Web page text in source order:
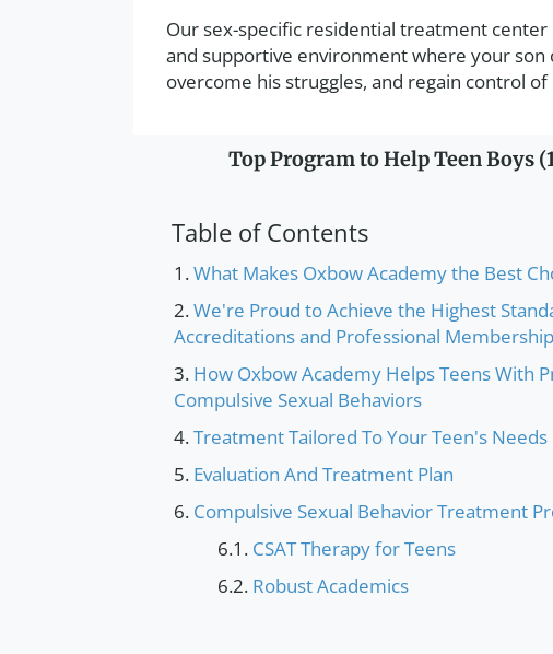
Our sex-specific residential treatment center
and supportive environment where your son
overcome his struggles, and regain control of
Top Program to Help Teen Boys
Table of Contents
What Makes Oxbow Academy the Best
We're Proud to Achieve the Highest
Accreditations and Professional
How Oxbow Academy Helps Teens With
Compulsive Sexual Behaviors
Treatment Tailored To Your Teen's Needs
Evaluation And Treatment Plan
Compulsive Sexual Behavior Treatment
CSAT Therapy for Teens
Robust Academics